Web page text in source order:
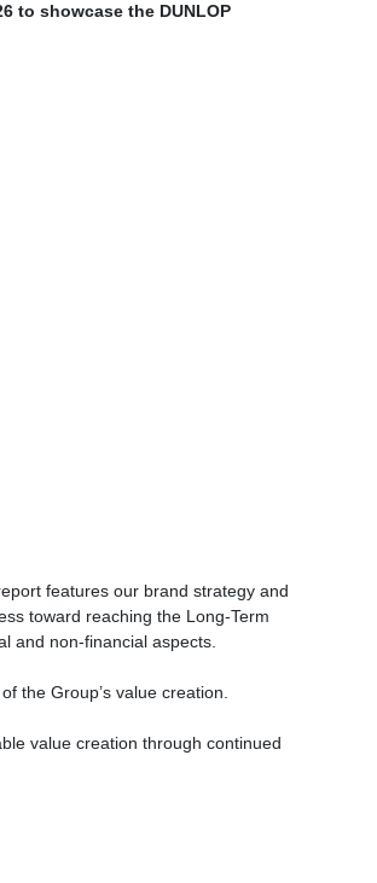
to showcase the DUNLOP
features our brand strategy and
toward reaching the Long-Term
and non-financial aspects.
the Group’s value creation.
value creation through continued